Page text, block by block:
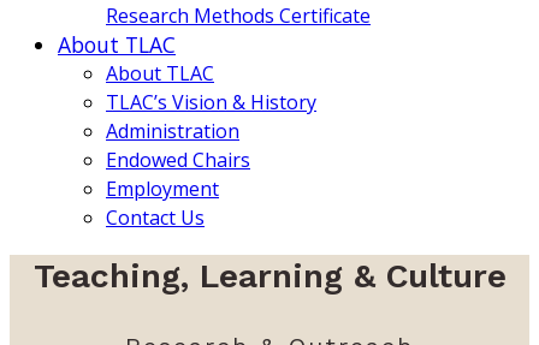
Research Methods Certificate
About TLAC
About TLAC
TLAC’s Vision & History
Administration
Endowed Chairs
Employment
Contact Us
Teaching, Learning & Culture